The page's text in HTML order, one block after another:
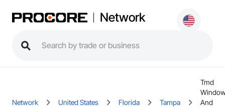
Network
Network United States Florida Tampa
Tmd
And